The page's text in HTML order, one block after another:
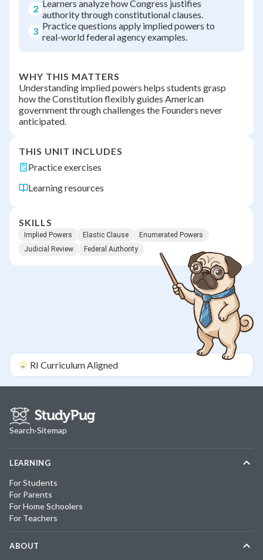
2 Learners analyze how Congress justifies
authority through constitutional clauses.
3 Practice questions apply implied powers to
real-world federal agency examples.
WHY THIS MATTERS
Understanding implied powers helps students grasp
how the Constitution flexibly guides American
government through challenges the Founders never
anticipated.
THIS UNIT INCLUDES
Practice exercises
Learning resources
SKILLS
Implied Powers Elastic Clause
Enumerated Powers
Judicial Review
Federal Authority
RI Curriculum Aligned
Search·Sitemap
LEARNING
For Students
For Parents
For Home Schoolers
For Teachers
ABOUT